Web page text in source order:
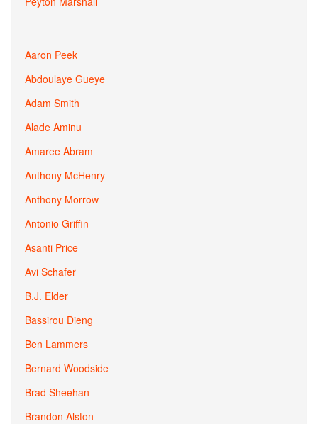
Aaron Peek
Abdoulaye Gueye
Adam Smith
Alade Aminu
Amaree Abram
Anthony McHenry
Anthony Morrow
Antonio Griffin
Asanti Price
Avi Schafer
B.J. Elder
Bassirou Dieng
Ben Lammers
Bernard Woodside
Brad Sheehan
Brandon Alston